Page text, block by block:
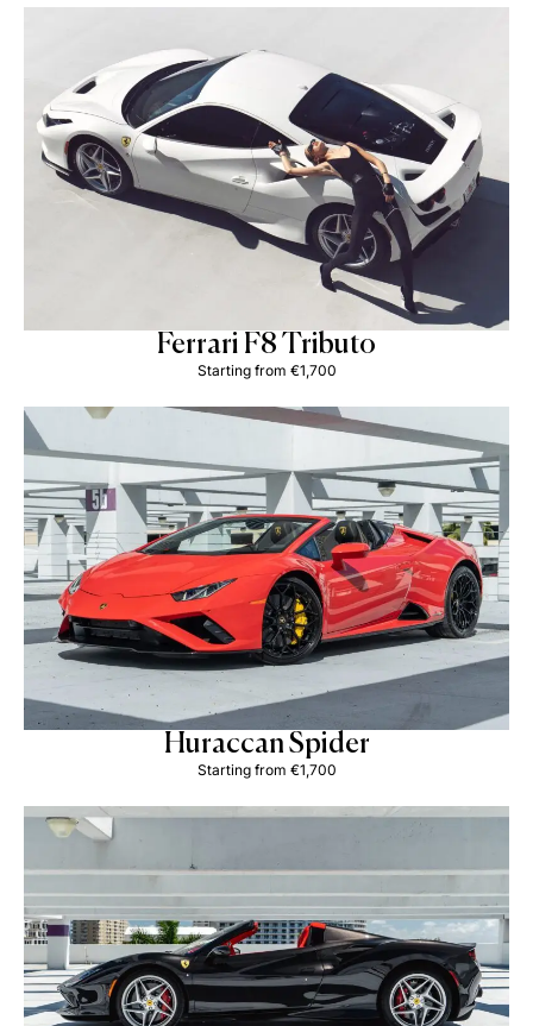
Ferrari F8 Tributo
Starting from €1,700
Huraccan Spider
Starting from €1,700